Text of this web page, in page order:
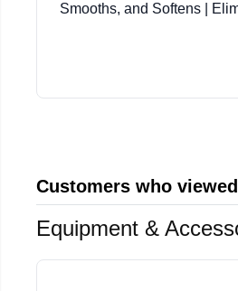
Smooths, and Softens |
Customers who
Equipment &